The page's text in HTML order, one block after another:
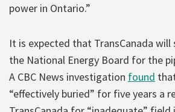
power in Ontario.”
It is expected that TransCanada
the National Energy Board for the
A CBC News investigation found
“effectively buried” for five years a